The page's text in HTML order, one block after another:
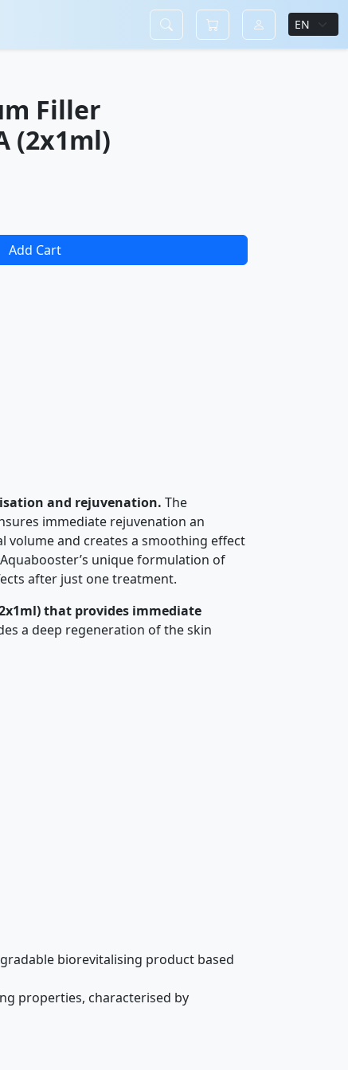
Filler
(2x1ml)
Add Cart
and rejuvenation. The
immediate rejuvenation an
volume and creates a smoothing effect
unique formulation of
after just one treatment.
that provides immediate
a deep regeneration of the skin
biorevitalising product based
properties, characterised by